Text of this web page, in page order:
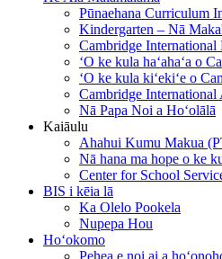
Pūnaehana Curriculum
Kindergarten – Nā
Cambridge International
ʻO ke kula haʻahaʻa o
ʻO ke kula kiʻekiʻe o
Cambridge
Nā Papa Noi a Hoʻolālā
Kaiāulu
Ahahui Kumu Makua
Nā hana ma hope o ke
Center for School
BIS i kēia lā
Ka Olelo Pookela
Nupepa Hou
Hoʻokomo
Pehea e noi ai a